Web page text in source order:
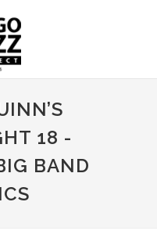
18 -
BAND